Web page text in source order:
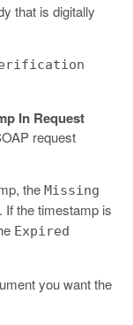
that is digitally
In Request
request
the Missing
If the timestamp is
Expired
you want the